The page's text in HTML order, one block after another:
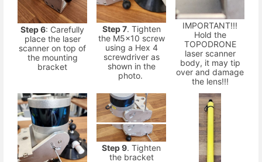
Step 6: Carefully
place the laser
scanner on top of
the mounting
bracket
Step 7. Tighten
the M5x10 screw
using a Hex 4
screwdriver as
shown in the
photo.
IMPORTANT!!!
Hold the
TOPODRONE
laser scanner
body, it may tip
over and damage
the lens!!!
Step 9. Tighten
the bracket